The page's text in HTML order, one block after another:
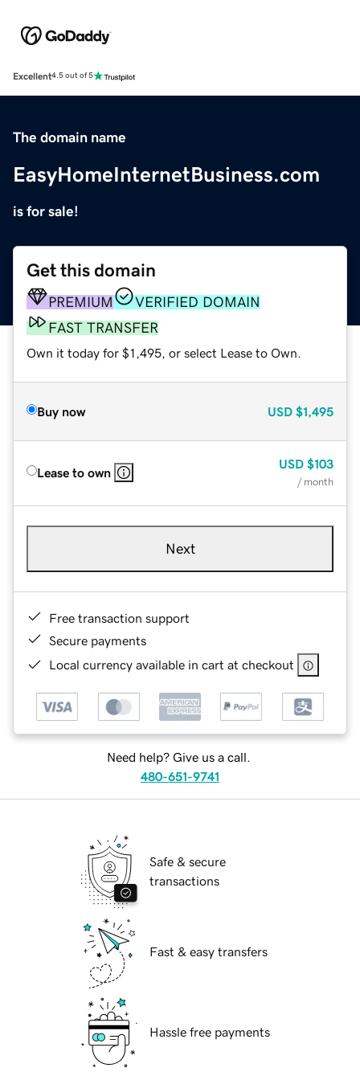
Excellent4.5 out of 5
The domain name
EasyHomeInternetBusiness.com
is for sale!
Get this domain
PREMIUM
VERIFIED DOMAIN
FAST TRANSFER
Own it today for $1,495, or select Lease to Own.
Buy now USD $1,495
Lease to own
USD $103
/ month
Next
Free transaction support
Secure payments
Local currency available in cart at checkout
Need help? Give us a call.
480-651-9741
Safe & secure
transactions
Fast & easy transfers
Hassle free payments